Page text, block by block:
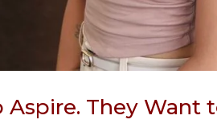
They Want